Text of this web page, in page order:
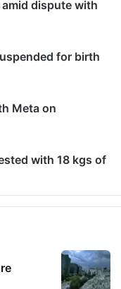
dispute with
for birth
Meta on
with 18 kgs of